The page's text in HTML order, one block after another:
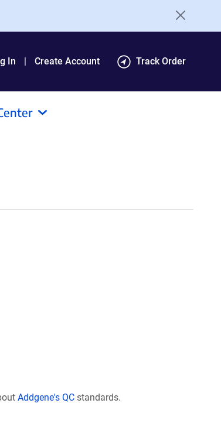
In Create Account Track Order
Addgene's QC standards.